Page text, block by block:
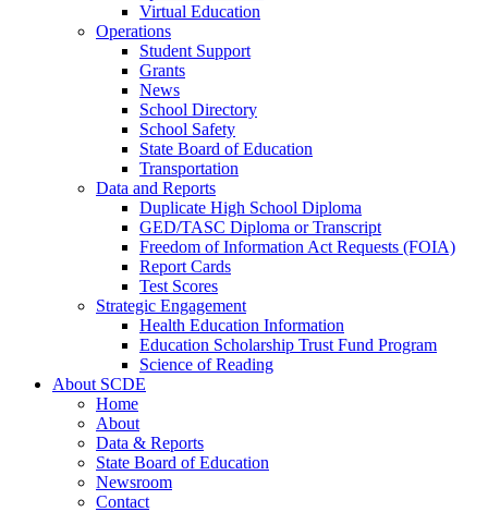
Virtual Education
Operations
Student Support
Grants
News
School Directory
School Safety
State Board of Education
Transportation
Data and Reports
Duplicate High School Diploma
GED/TASC Diploma or Transcript
Freedom of Information Act Requests (FOIA)
Report Cards
Test Scores
Strategic Engagement
Health Education Information
Education Scholarship Trust Fund Program
Science of Reading
About SCDE
Home
About
Data & Reports
State Board of Education
Newsroom
Contact